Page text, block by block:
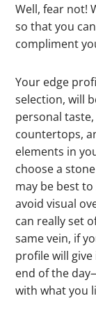
Well, fear not!
so that you
compliment
Your edge
selection, will
personal
countertops,
elements in
choose a
may be best
avoid visual
can really set
same vein, if
profile will
end of the
with what you